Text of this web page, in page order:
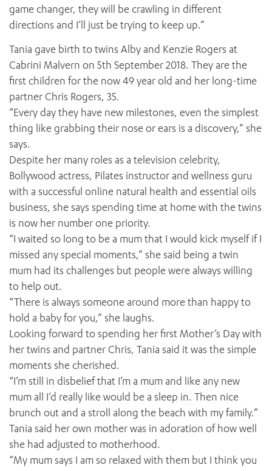
game changer, they will be crawling in different
directions and I’ll just be trying to keep up.”
Tania gave birth to twins Alby and Kenzie Rogers at
Cabrini Malvern on 5th September 2018. They are the
first children for the now 49 year old and her long-time
partner Chris Rogers, 35.
“Every day they have new milestones, even the simplest
thing like grabbing their nose or ears is a discovery,” she
says.
Despite her many roles as a television celebrity,
Bollywood actress, Pilates instructor and wellness guru
with a successful online natural health and essential oils
business, she says spending time at home with the twins
is now her number one priority.
“I waited so long to be a mum that I would kick myself if I
missed any special moments,” she said being a twin
mum had its challenges but people were always willing
to help out.
“There is always someone around more than happy to
hold a baby for you,” she laughs.
Looking forward to spending her first Mother’s Day with
her twins and partner Chris, Tania said it was the simple
moments she cherished.
“I’m still in disbelief that I’m a mum and like any new
mum all I’d really like would be a sleep in. Then nice
brunch out and a stroll along the beach with my family.”
Tania said her own mother was in adoration of how well
she had adjusted to motherhood.
“My mum says I am so relaxed with them but I think you